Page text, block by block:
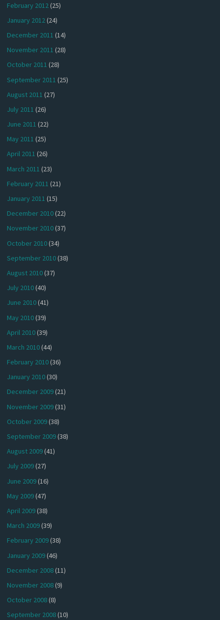
February 2012 (25)
January 2012(24)
December 2011 (14)
November 2011 (28)
October 2011 (28)
September 2011 (25)
August 2011 (27)
July 2011 (26)
June 2011 (22)
May 2011 (25)
April 2011 (26)
March 2011 (23)
February 2011 (21)
January 2011 (15)
December 2010(22)
November 2010(37)
October 2010(34)
September 2010(38)
August 2010(37)
July 2010(40)
June 2010(41)
May 2010(39)
April 2010(39)
March 2010(44)
February 2010(36)
January 2010(30)
December 2009(21)
November 2009(31)
October 2009(38)
September 2009(38)
August 2009(41)
July 2009(27)
June 2009(16)
May 2009(47)
April 2009(38)
March 2009(39)
February 2009(38)
January 2009(46)
December 2008(11)
November 2008(9)
October 2008(8)
September 2008(10)